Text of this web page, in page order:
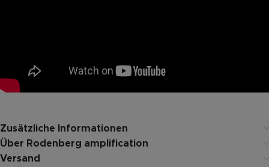
Zusätzliche Informationen
Über Rodenberg amplification
Versand